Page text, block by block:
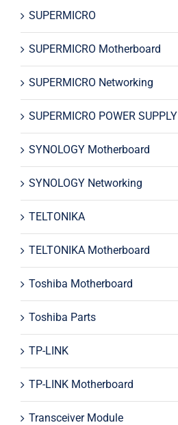
SUPERMICRO
SUPERMICRO Motherboard
SUPERMICRO Networking
SUPERMICRO POWER SUPPLY
SYNOLOGY Motherboard
SYNOLOGY Networking
TELTONIKA
TELTONIKA Motherboard
Toshiba Motherboard
Toshiba Parts
TP-LINK
TP-LINK Motherboard
Transceiver Module